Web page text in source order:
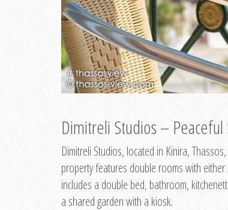
Dimitreli Studios – Peaceful
Dimitreli Studios, located in Kinira,
property features double rooms with
includes a double bed, bathroom,
a shared garden with a kiosk.